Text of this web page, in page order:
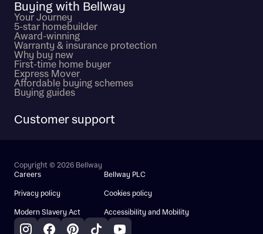
Buying with Bellway
Your Journey
5-star homebuilder
Award-winning
Warranty & insurance protection
Why buy new
First-time home buyer
Express Mover
Affordable buying schemes
Buying guides
Customer support
Copyright © 2026 Bellway
Careers
Bellway PLC
Privacy policy Cookies policy
Modern Slavery Act Accessibility and Mobility
InstagramFacebookPinterest
TikTokYouTube